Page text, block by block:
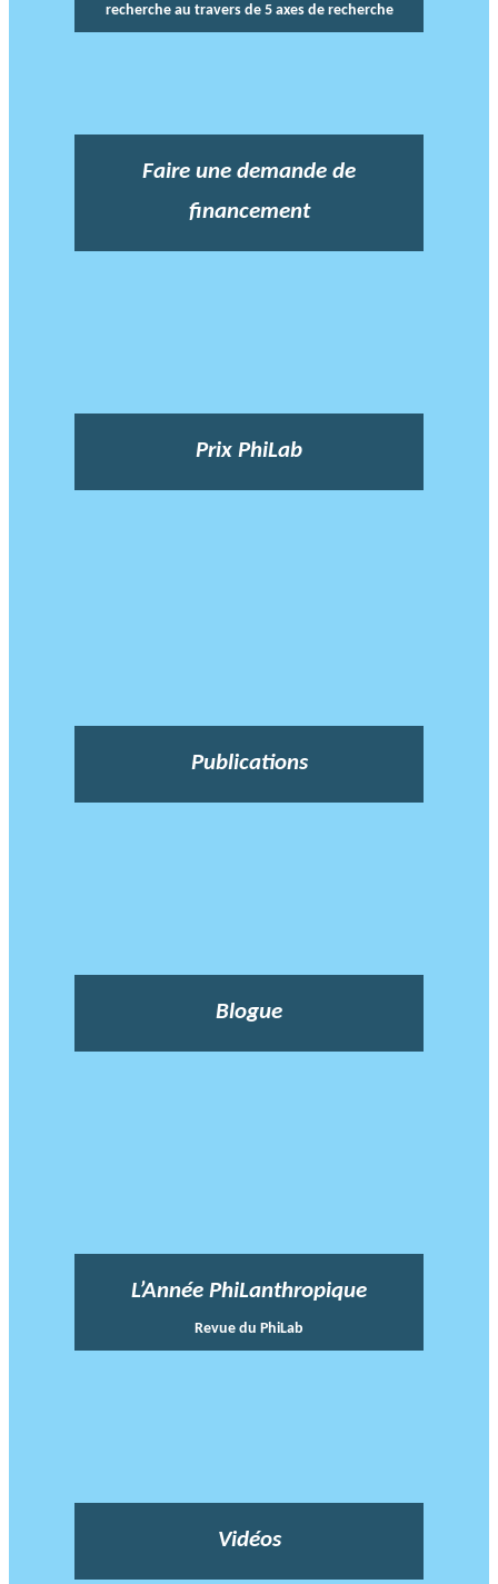
recherche au travers de 5 axes de recherche
Faire une demande de
financement
Prix PhiLab
Publications
Blogue
L’Année PhiLanthropique
Revue du PhiLab
Vidéos